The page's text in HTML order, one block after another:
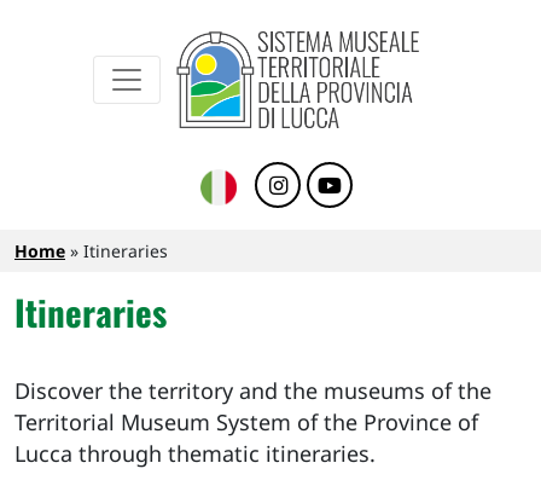
Sistema Museale Territoriale della
Breadcrumb
Home Itineraries
Itineraries
Discover the territory and the museums of the
Territorial Museum System of the Province of
Lucca through thematic itineraries.